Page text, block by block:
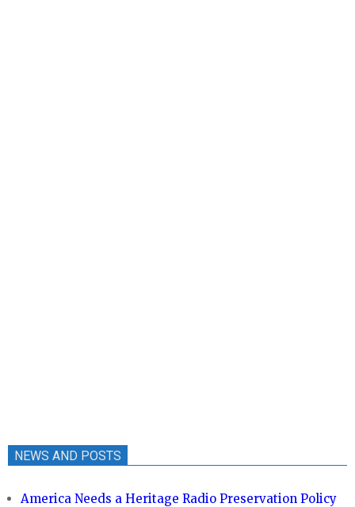
NEWS AND POSTS
America Needs a Heritage Radio Preservation Policy